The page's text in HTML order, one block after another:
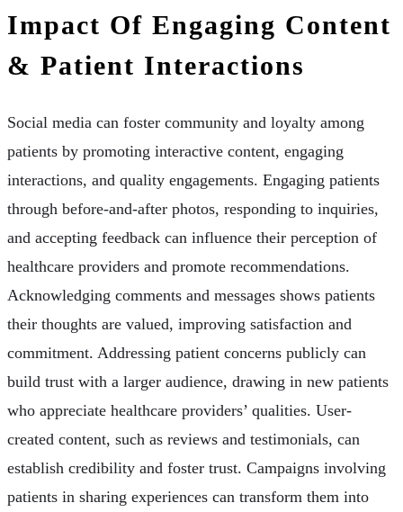
Impact Of Engaging Content
& Patient Interactions
Social media can foster community and loyalty among
patients by promoting interactive content, engaging
interactions, and quality engagements. Engaging patients
through before-and-after photos, responding to inquiries,
and accepting feedback can influence their perception of
healthcare providers and promote recommendations.
Acknowledging comments and messages shows patients
their thoughts are valued, improving satisfaction and
commitment. Addressing patient concerns publicly can
build trust with a larger audience, drawing in new patients
who appreciate healthcare providers’ qualities. User-
created content, such as reviews and testimonials, can
establish credibility and foster trust. Campaigns involving
patients in sharing experiences can transform them into